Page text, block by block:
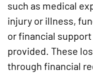
such as medical
injury or illness,
or financial
provided. These
through financial